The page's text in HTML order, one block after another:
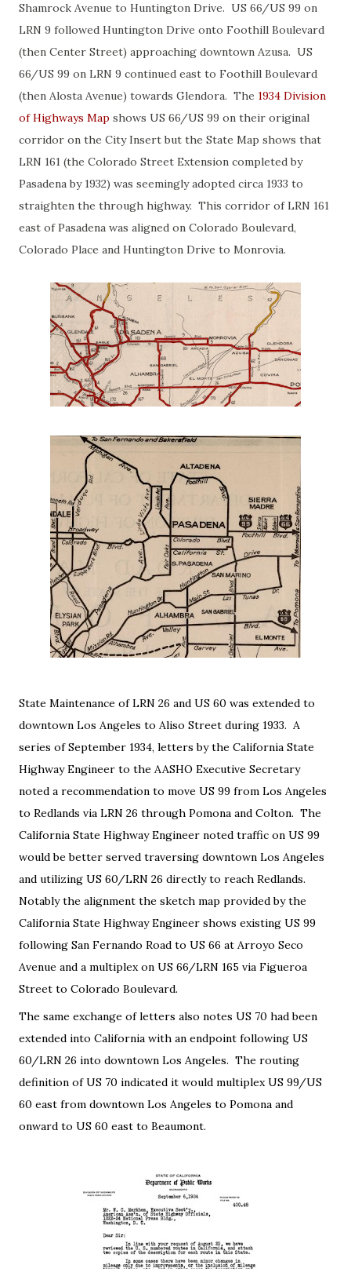
Shamrock Avenue to Huntington Drive. US 66/US 99 on
LRN 9 followed Huntington Drive onto Foothill Boulevard
(then Center Street) approaching downtown Azusa. US
66/US 99 on LRN 9 continued east to Foothill Boulevard
(then Alosta Avenue) towards Glendora. The 1934 Division
of Highways Map shows US 66/US 99 on their original
corridor on the City Insert but the State Map shows that
LRN 161 (the Colorado Street Extension completed by
Pasadena by 1932) was seemingly adopted circa 1933 to
straighten the through highway. This corridor of LRN 161
east of Pasadena was aligned on Colorado Boulevard,
Colorado Place and Huntington Drive to Monrovia.
State Maintenance of LRN 26 and US 60 was extended to
downtown Los Angeles to Aliso Street during 1933. A
series of September 1934, letters by the California State
Highway Engineer to the AASHO Executive Secretary
noted a recommendation to move US 99 from Los Angeles
to Redlands via LRN 26 through Pomona and Colton. The
California State Highway Engineer noted traffic on US 99
would be better served traversing downtown Los Angeles
and utilizing US 60/LRN 26 directly to reach Redlands.
Notably the alignment the sketch map provided by the
California State Highway Engineer shows existing US 99
following San Fernando Road to US 66 at Arroyo Seco
Avenue and a multiplex on US 66/LRN 165 via Figueroa
Street to Colorado Boulevard.
The same exchange of letters also notes US 70 had been
extended into California with an endpoint following US
60/LRN 26 into downtown Los Angeles. The routing
definition of US 70 indicated it would multiplex US 99/US
60 east from downtown Los Angeles to Pomona and
onward to US 60 east to Beaumont.